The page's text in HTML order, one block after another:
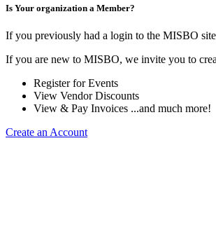
Is Your organization a Member?
If you previously had a login to the MISBO
If you are new to MISBO, we invite you to
Register for Events
View Vendor Discounts
View & Pay Invoices ...and much more!
Create an Account